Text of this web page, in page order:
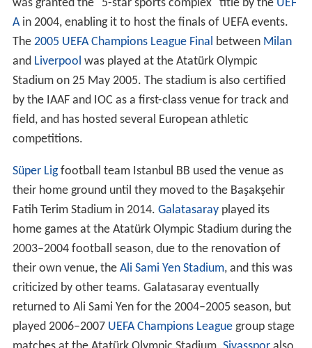
Contents
Design and construction Facts
U2 360 Tour
With its 76,092 (all-seater) capacity and Olympic size, it
was granted the "5-star sports complex" title by theUEF
Ain 2004, enabling it to host the finals of UEFA events.
The2005 UEFA Champions League FinalbetweenMilan
andLiverpool was played at the Atatürk Olympic
Stadium on 25 May 2005. The stadium is also certified
by the IAAF and IOC as a first-class venue for track and
field, and has hosted several European athletic
competitions.